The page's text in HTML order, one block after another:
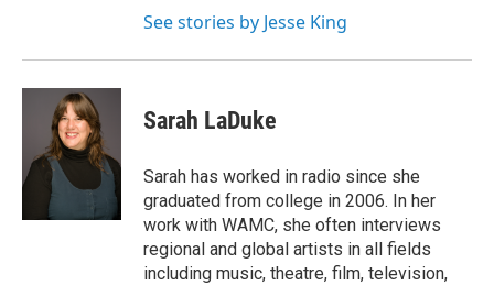
See stories by Jesse King
Sarah LaDuke
Sarah has worked in radio since she
graduated from college in 2006. In her
work with WAMC, she often interviews
regional and global artists in all fields
including music, theatre, film, television,